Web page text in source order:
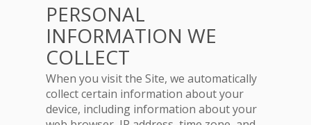
PERSONAL
INFORMATION WE
COLLECT
When you visit the Site, we automatically
collect certain information about your
device, including information about your